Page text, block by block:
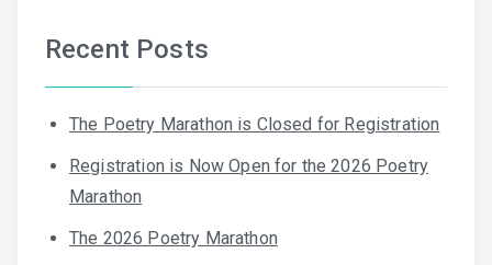
Recent Posts
The Poetry Marathon is Closed for Registration
Registration is Now Open for the 2026 Poetry
Marathon
The 2026 Poetry Marathon